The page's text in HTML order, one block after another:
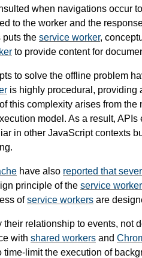
when navigations occur
to the worker and the
puts the service worker,
to provide content for
to solve the offline problem
is highly procedural, providing
this complexity arises from the
model. As a result, APIs
in other JavaScript contexts
have also reported that
principle of the service worker
ofservice workers are
their relationship to events, not
with shared workers and
limit the execution of